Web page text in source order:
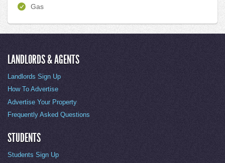
Gas
LANDLORDS & AGENTS
Landlords Sign Up
How To Advertise
Advertise Your Property
Frequently Asked Questions
STUDENTS
Students Sign Up